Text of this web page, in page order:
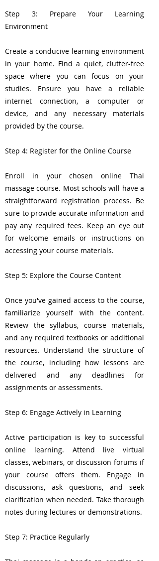
Step 3: Prepare Your Learning
Environment
Create a conducive learning environment
in your home. Find a quiet, clutter-free
space where you can focus on your
studies. Ensure you have a reliable
internet connection, a computer or
device, and any necessary materials
provided by the course.
Step 4: Register for the Online Course
Enroll in your chosen online Thai
massage course. Most schools will have a
straightforward registration process. Be
sure to provide accurate information and
pay any required fees. Keep an eye out
for welcome emails or instructions on
accessing your course materials.
Step 5: Explore the Course Content
Once you've gained access to the course,
familiarize yourself with the content.
Review the syllabus, course materials,
and any required textbooks or additional
resources. Understand the structure of
the course, including how lessons are
delivered and any deadlines for
assignments or assessments.
Step 6: Engage Actively in Learning
Active participation is key to successful
online learning. Attend live virtual
classes, webinars, or discussion forums if
your course offers them. Engage in
discussions, ask questions, and seek
clarification when needed. Take thorough
notes during lectures or demonstrations.
Step 7: Practice Regularly